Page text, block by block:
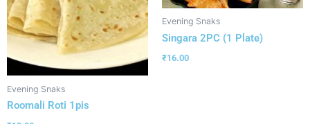
Evening Snaks
Roomali Roti 1pis
Evening Snaks
Singara 2PC (1 Plate)
₹16.00